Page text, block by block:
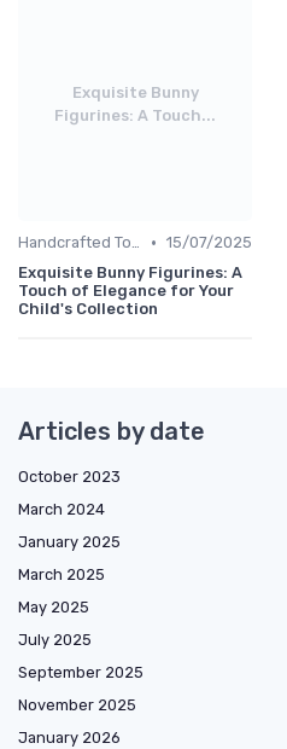
Exquisite Bunny
Figurines: A Touch...
Handcrafted Toys • 15/07/2025
Exquisite Bunny Figurines: A
Touch of Elegance for Your
Child's Collection
Articles by date
October 2023
March 2024
January 2025
March 2025
May 2025
July 2025
September 2025
November 2025
January 2026